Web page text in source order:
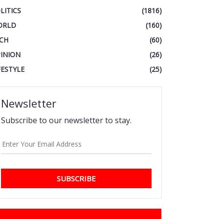
(1816)
(160)
(60)
(26)
(25)
Newsletter
Subscribe to our newsletter to stay.
SUBSCRIBE